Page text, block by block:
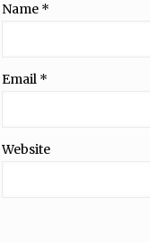
Name *
Email *
Website